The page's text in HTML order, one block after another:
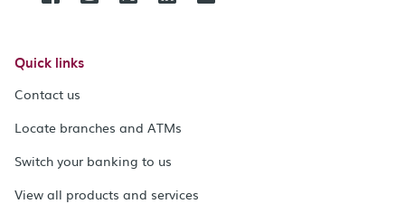
Quick links
Contact us
Locate branches and ATMs
Switch your banking to us
View all products and services